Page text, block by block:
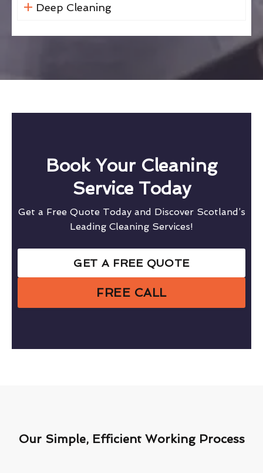
Deep Cleaning
Book Your Cleaning
Service Today
Get a Free Quote Today and Discover Scotland’s
Leading Cleaning Services!
GET A FREE QUOTE
FREE CALL
Our Simple, Efficient Working Process